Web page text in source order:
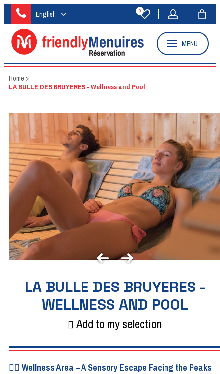
English 0
MENU
Home >
LA BULLE DES BRUYERES - Wellness and Pool
LA BULLE DES BRUYERES -
WELLNESS AND POOL
Add to my selection
🧖‍♀️ WellnessArea –ASensoryEscape Facing the Peaks